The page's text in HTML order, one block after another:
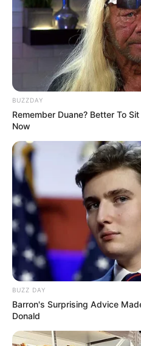
BUZZDAY
Remember Duane? Better To
Now
BUZZ DAY
Barron's Surprising Advice
Donald